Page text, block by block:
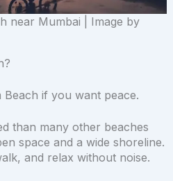
near Mumbai | Image by
Beach if you want peace.
than many other beaches
space and a wide shoreline.
and relax without noise.